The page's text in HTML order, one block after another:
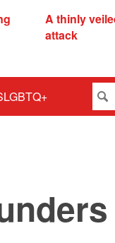
A thinly
attack